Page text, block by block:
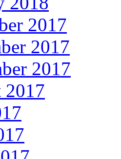
2017
2017
2017
2017